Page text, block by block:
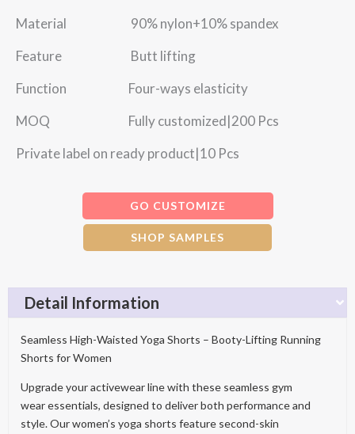
Material 90% nylon+10% spandex
Feature Butt lifting
Function Four-ways elasticity
MOQ Fully customized|200 Pcs
Private label on ready product|10 Pcs
GO CUSTOMIZE
SHOP SAMPLES
Detail Information
Seamless High-Waisted Yoga Shorts – Booty-Lifting Running
Shorts for Women
Upgrade your activewear line with these seamless gym
wear essentials, designed to deliver both performance and
style. Our women’s yoga shorts feature second-skin